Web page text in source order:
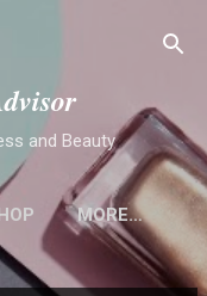
and Beauty
MORE…